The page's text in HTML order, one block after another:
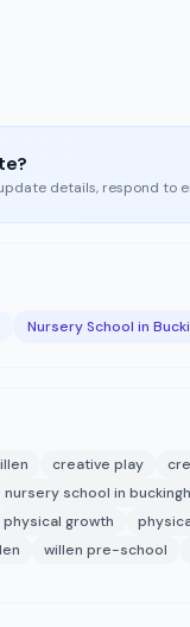
details, respond to
Nursery School in
creative play
nursery school in
physical growth
willen pre-school